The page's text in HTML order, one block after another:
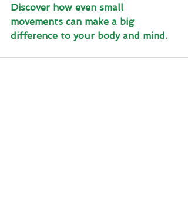
Discover how even small
movements can make a big
difference to your body and mind.